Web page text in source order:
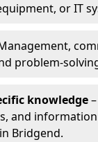
or IT
problem-
knowledge
and
Bridgend.